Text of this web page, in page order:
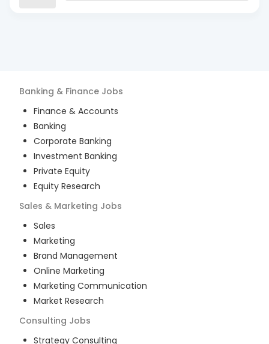
Banking & Finance Jobs
Finance & Accounts
Banking
Corporate Banking
Investment Banking
Private Equity
Equity Research
Sales & Marketing Jobs
Sales
Marketing
Brand Management
Online Marketing
Marketing Communication
Market Research
Consulting Jobs
Strategy Consulting